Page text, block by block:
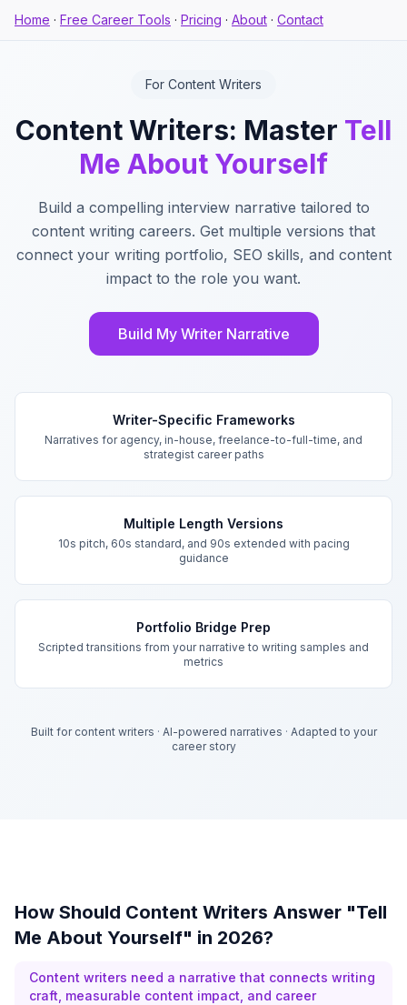
Home · Free Career Tools · Pricing · About · Contact
For Content Writers
Content Writers: Master Tell
Me About Yourself
Build a compelling interview narrative tailored to
content writing careers. Get multiple versions that
connect your writing portfolio, SEO skills, and content
impact to the role you want.
Build My Writer Narrative
Writer-Specific Frameworks
Narratives for agency, in-house, freelance-to-full-time, and
strategist career paths
Multiple Length Versions
10s pitch, 60s standard, and 90s extended with pacing
guidance
Portfolio Bridge Prep
Scripted transitions from your narrative to writing samples and
metrics
Built for content writers · AI-powered narratives · Adapted to your
career story
How Should Content Writers Answer "Tell
Me About Yourself" in 2026?
Content writers need a narrative that connects writing
craft, measurable content impact, and career